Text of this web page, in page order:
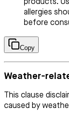
products.
allergies
before
Copy
Weather-
This clause
caused by